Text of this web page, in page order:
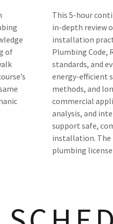
of
This 5-hour
in-depth review
installation
Plumbing Code,
standards, and
energy-efficient
methods, and
commercial
analysis, and
support safe,
installation. The
plumbing